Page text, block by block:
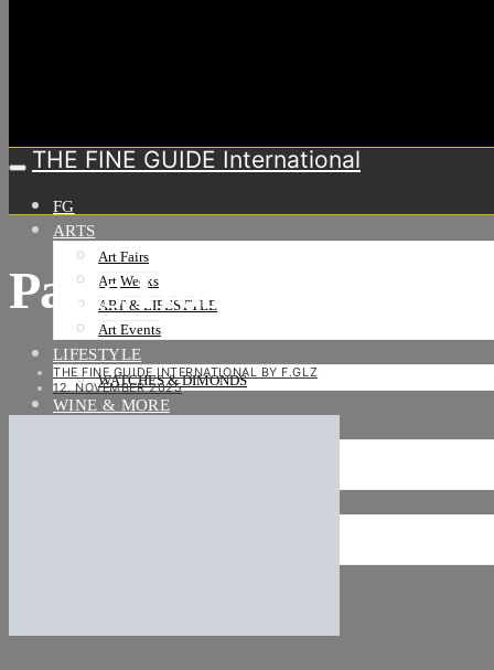
THE FINE GUIDE International
FG
ARTS
Art Fairs
Art Weeks
ART & LIFESTYLE
Art Events
LIFESTYLE
WATCHES & DIMONDS
WINE & MORE
Paris Hospices De
THE FINE GUIDE INTERNATIONAL BY F.GLZ
12. NOVEMBER 2025